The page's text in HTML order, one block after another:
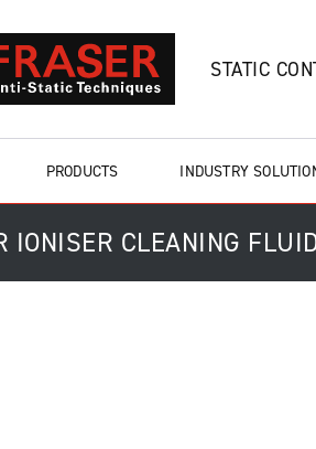
STATIC
PRODUCTS INDUSTRY
IONISER CLEANING